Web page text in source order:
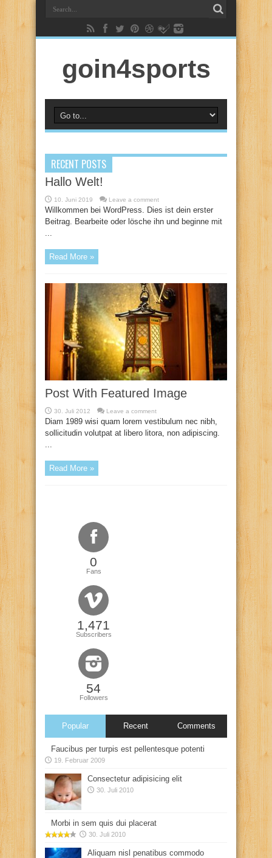
goin4sports
RECENT POSTS
Hallo Welt!
10. Juni 2019 Leave a comment
Willkommen bei WordPress. Dies ist dein erster
Beitrag. Bearbeite oder lösche ihn und beginne mit
...
Read More »
Post With Featured Image
30. Juli 2012 Leave a comment
Diam 1989 wisi quam lorem vestibulum nec nibh,
sollicitudin volutpat at libero litora, non adipiscing.
...
Read More »
0
Fans
1,471
Subscribers
54
Followers
Popular Recent Comments
Faucibus per turpis est pellentesque potenti
19. Februar 2009
Consectetur adipisicing elit
30. Juli 2010
Morbi in sem quis dui placerat
30. Juli 2010
Aliquam nisl penatibus commodo